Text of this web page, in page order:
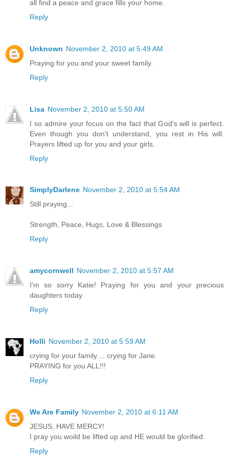
all find a peace and grace fills your home.
Reply
Unknown November 2, 2010 at 5:49 AM
Praying for you and your sweet family.
Reply
Lisa November 2, 2010 at 5:50 AM
I so admire your focus on the fact that God's will is perfect.
Even though you don't understand, you rest in His will.
Prayers lifted up for you and your girls.
Reply
SimplyDarlene November 2, 2010 at 5:54 AM
Still praying...
Strength, Peace, Hugs, Love & Blessings
Reply
amycornwell November 2, 2010 at 5:57 AM
I'm so sorry Katie! Praying for you and your precious
daughters today.
Reply
Holli November 2, 2010 at 5:59 AM
crying for your family.... crying for Jane.
PRAYING for you ALL!!!
Reply
We Are Family November 2, 2010 at 6:11 AM
JESUS, HAVE MERCY!
I pray you woild be lifted up and HE would be glorified.
Reply